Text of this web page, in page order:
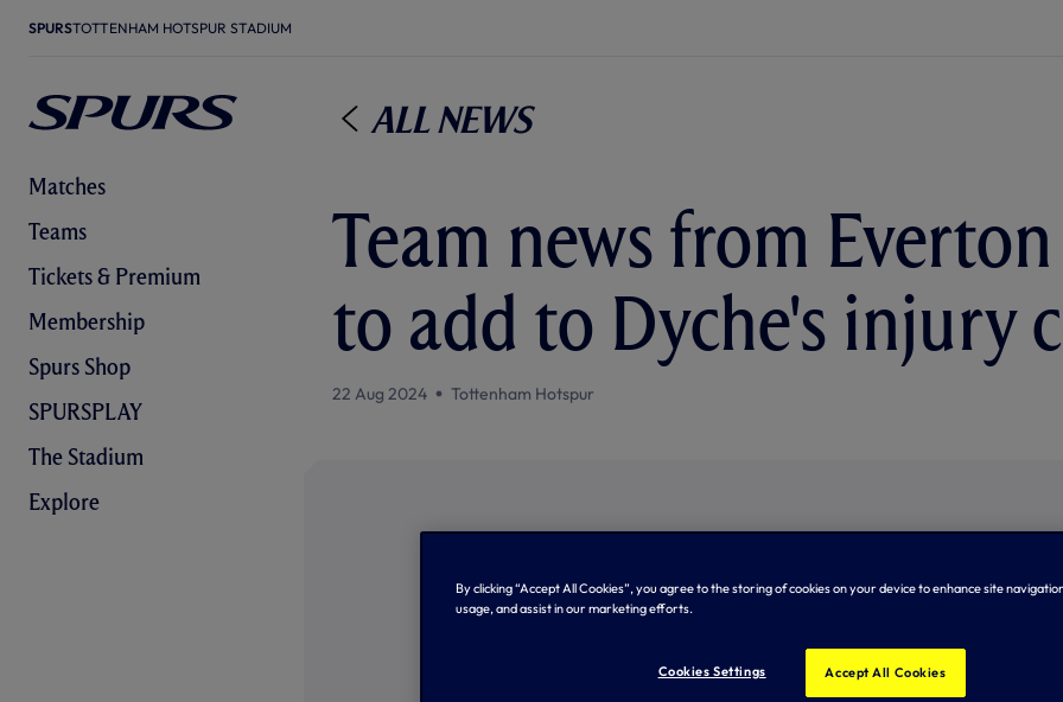
SPURSTOTTENHAM HOTSPUR STADIUM
Matches
Teams
Tickets & Premium
Membership
Spurs Shop
SPURSPLAY
The Stadium
Explore
All News
Team news from
to add to Dyche's injury
22 Aug 2024 Tottenham Hotspur
By clicking “Accept All Cookies”, you agree to the storing of cookies on your device to enhance site
usage, and assist in our marketing efforts.
Cookies Settings Accept All Cookies